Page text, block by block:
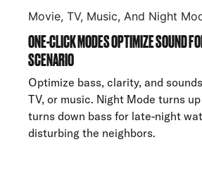
Movie, TV, Music, And Night
ONE-CLICK MODES OPTIMIZE SOUND
SCENARIO
Optimize bass, clarity, and
TV, or music. Night Mode turns
turns down bass for late-night
disturbing the neighbors.